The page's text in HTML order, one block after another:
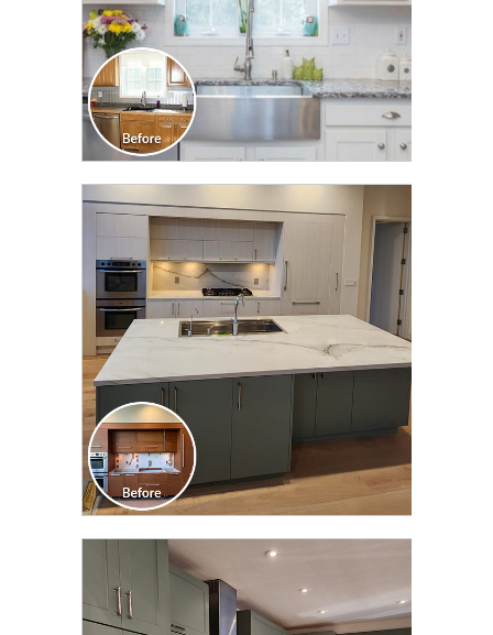
CLICK TO SEE FULL
TRANSFORMATION
CLICK TO SEE FULL
TRANSFORMATION